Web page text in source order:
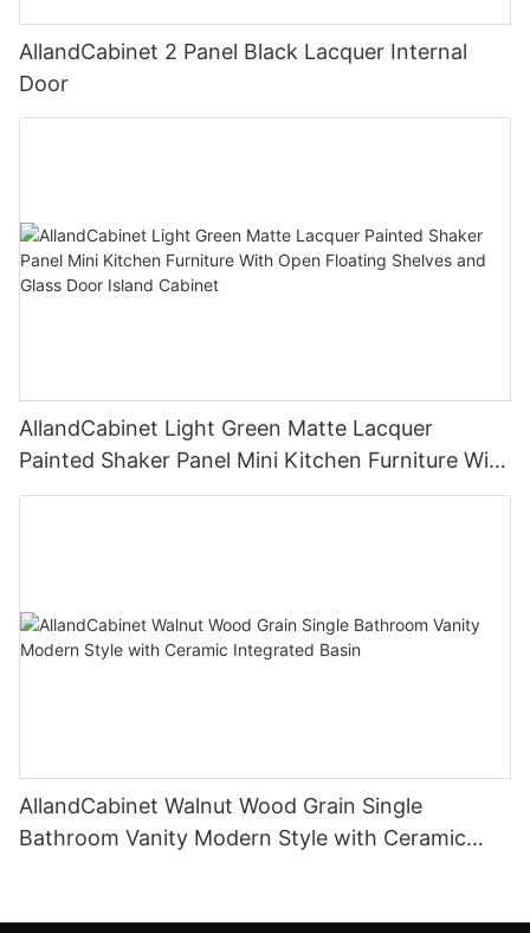
AllandCabinet 2 Panel Black Lacquer Internal
Door
AllandCabinet Light Green Matte Lacquer
Painted Shaker Panel Mini Kitchen Furniture With
Open Floating Shelves and Glass Door Island
AllandCabinet Walnut Wood Grain Single
Bathroom Vanity Modern Style with Ceramic